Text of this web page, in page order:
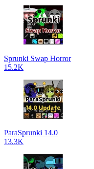
Sprunki Swap Horror
15.2K
ParaSprunki 14.0
13.3K